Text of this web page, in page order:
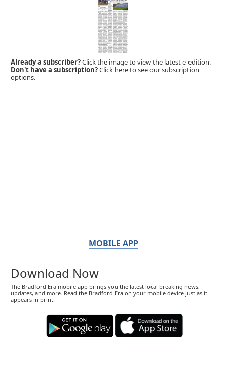
Already a subscriber?Click the image to view the latest e-edition.
Don't have a subscription?Click here to see our subscription
options.
MOBILE APP
Download Now
The Bradford Era mobile app brings you the latest local breaking news,
updates, and more. Read the Bradford Era on your mobile device just as it
appears in print.